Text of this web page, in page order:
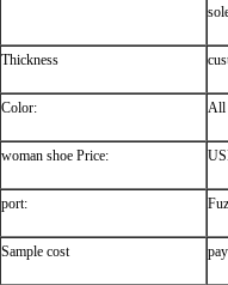
Thickness
Color: All
woman shoe Price:
port:
Sample cost